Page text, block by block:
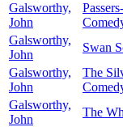
Galsworthy,
John
Galsworthy,
John
Swan
Galsworthy,
John
The
Galsworthy,
John
The